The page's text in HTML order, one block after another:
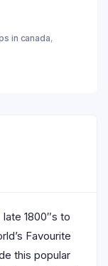
in canada,
1800″s to
Favourite
this popular